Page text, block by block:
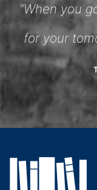
“When you
for your